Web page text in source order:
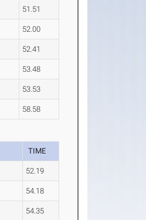
51.51
52.00
52.41
53.48
53.53
58.58
TIME
52.19
54.18
54.35